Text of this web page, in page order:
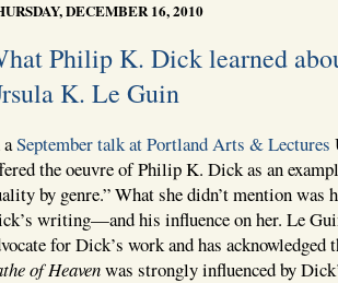
DECEMBER 16, 2010
Philip K. Dick learned
K. Le Guin
September talk at Portland Arts & Lectures
the oeuvre of Philip K. Dick as an
by genre.” What she didn’t mention was
writing—and his influence on her. Le
for Dick’s work and has acknowledged
of Heavenwas strongly influenced by